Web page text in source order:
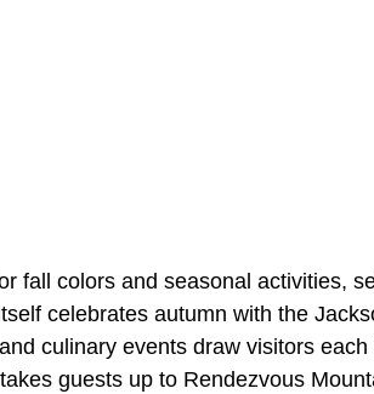
fall colors and seasonal activities,
celebrates autumn with the
culinary events draw visitors
guests up to Rendezvous